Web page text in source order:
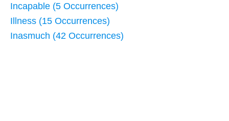
Incapable (5 Occurrences)
Illness (15 Occurrences)
Inasmuch (42 Occurrences)